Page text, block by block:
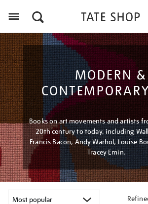
MODERN &
Books on art movements and artists
20th century to today, including
Francis Bacon, Andy Warhol, Louise
Tracey Emin.